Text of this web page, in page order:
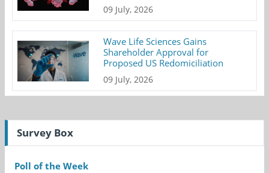
09 July, 2026
Wave Life Sciences Gains
Shareholder Approval for
Proposed US Redomiciliation
09 July, 2026
Survey Box
Poll of the Week